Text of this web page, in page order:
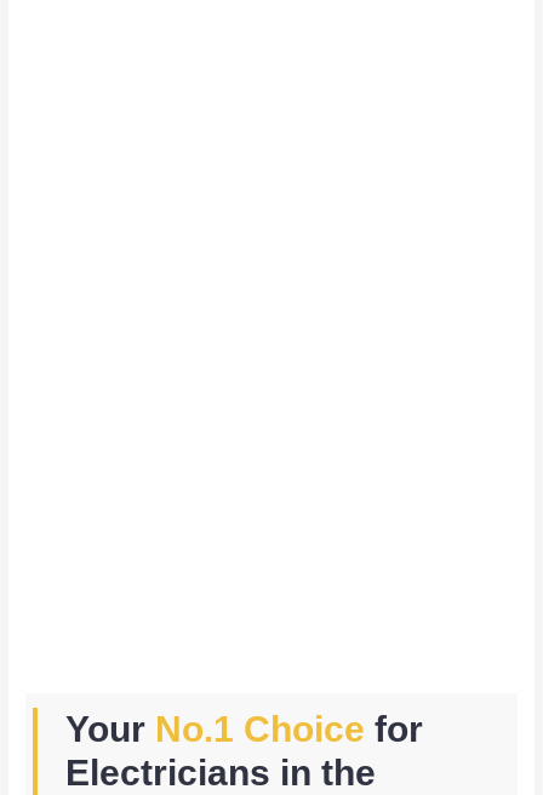
Your No.1 Choice for
Electricians in the